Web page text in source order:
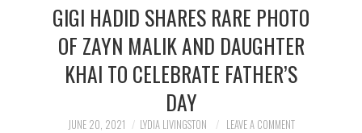
GIGI HADID SHARES RARE PHOTO
OF ZAYN MALIK AND DAUGHTER
KHAI TO CELEBRATE FATHER’S
DAY
JUNE 20, 2021 LYDIA LIVINGSTON LEAVE A COMMENT